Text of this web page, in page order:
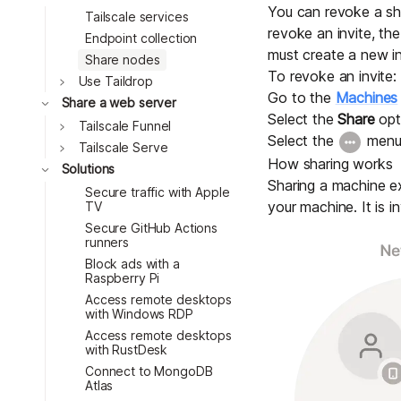
Tailscale services
Endpoint collection
Share nodes
Toggle
Use Taildrop
Toggle
Share a web server
Toggle
Tailscale Funnel
Toggle
Tailscale Serve
Toggle
Solutions
Secure traffic with Apple
TV
Secure GitHub Actions
runners
Block ads with a
Raspberry Pi
Access remote desktops
with Windows RDP
Access remote desktops
with RustDesk
Connect to MongoDB
Atlas
You can revoke a
revoke an invite,
must create a new
To revoke an invite:
Go to the Machines
Select theShare
Select the
How sharing works
Sharing a machine
your machine. It is